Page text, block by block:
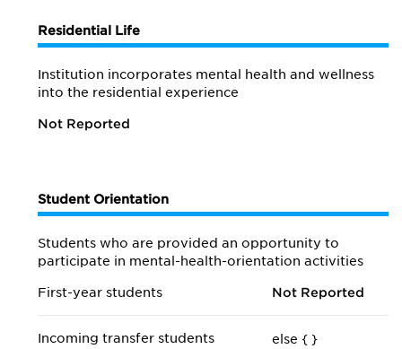
Residential Life
Institution incorporates mental health and wellness
into the residential experience
Not Reported
Student Orientation
Students who are provided an opportunity to
participate in mental-health-orientation activities
First-year students Not Reported
Incoming transfer students
else { }